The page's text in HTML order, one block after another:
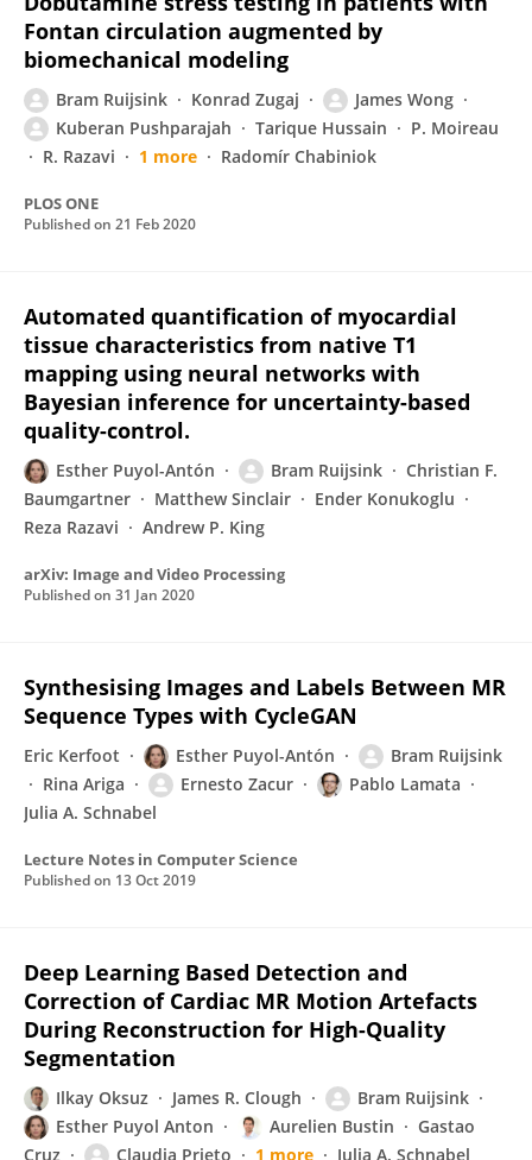
Fontan circulation augmented by
biomechanical modeling
Bram Ruijsink Konrad Zugaj
James Wong
Kuberan Pushparajah
Tarique Hussain
P. Moireau
R. Razavi
1 more Radomír Chabiniok
PLOS ONE
Published on 21 Feb 2020
Automated quantification of myocardial
tissue characteristics from native T1
mapping using neural networks with
Bayesian inference for uncertainty-based
quality-control.
Esther Puyol-Antón Bram Ruijsink
Christian F.
Baumgartner
Matthew Sinclair
Ender Konukoglu
Reza Razavi
Andrew P. King
arXiv: Image and Video Processing
Published on 31 Jan 2020
Synthesising Images and Labels Between MR
Sequence Types with CycleGAN
Eric Kerfoot Esther Puyol-Antón
Bram Ruijsink
Rina Ariga
Ernesto Zacur
Pablo Lamata
Julia A. Schnabel
Lecture Notes in Computer Science
Published on 13 Oct 2019
Deep Learning Based Detection and
Correction of Cardiac MR Motion Artefacts
During Reconstruction for High-Quality
Segmentation
Ilkay Oksuz James R. Clough
Bram Ruijsink
Esther Puyol Anton
Aurelien Bustin
Gastao
Cruz
Claudia Prieto 1 more Julia A. Schnabel